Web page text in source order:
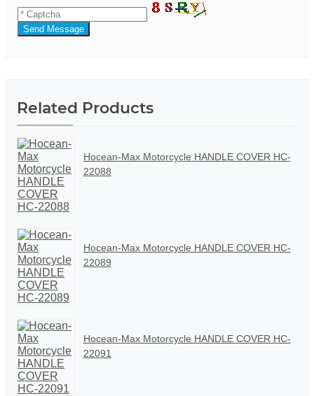
Send Message
Related Products
Hocean-Max Motorcycle HANDLE COVER HC-
22088
Hocean-Max Motorcycle HANDLE COVER HC-
22089
Hocean-Max Motorcycle HANDLE COVER HC-
22091